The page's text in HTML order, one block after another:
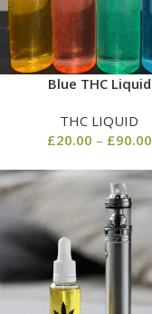
Blue THC Liquid
THC LIQUID
£20.00 – £90.00